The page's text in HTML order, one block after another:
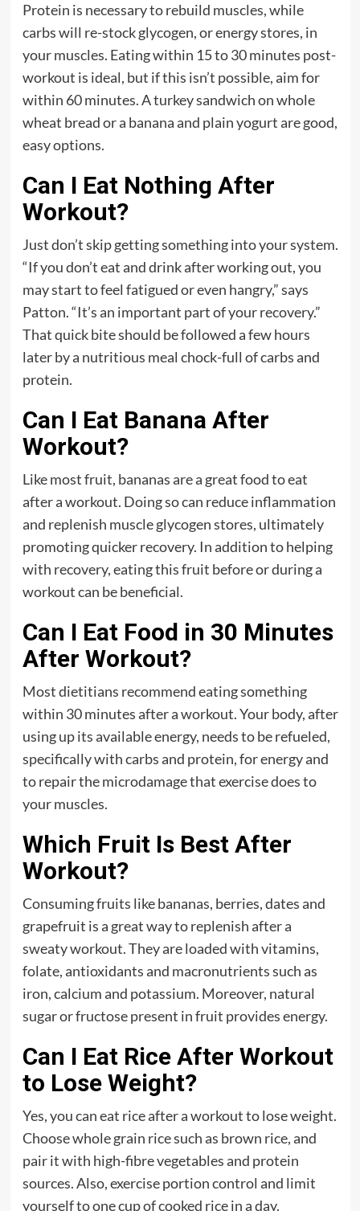
Protein is necessary to rebuild muscles, while
carbs will re-stock glycogen, or energy stores, in
your muscles. Eating within 15 to 30 minutes post-
workout is ideal, but if this isn’t possible, aim for
within 60 minutes. A turkey sandwich on whole
wheat bread or a banana and plain yogurt are good,
easy options.
Can I Eat Nothing After
Workout?
Just don’t skip getting something into your system.
“If you don’t eat and drink after working out, you
may start to feel fatigued or even hangry,” says
Patton. “It’s an important part of your recovery.”
That quick bite should be followed a few hours
later by a nutritious meal chock-full of carbs and
protein.
Can I Eat Banana After
Workout?
Like most fruit, bananas are a great food to eat
after a workout. Doing so can reduce inflammation
and replenish muscle glycogen stores, ultimately
promoting quicker recovery. In addition to helping
with recovery, eating this fruit before or during a
workout can be beneficial.
Can I Eat Food in 30 Minutes
After Workout?
Most dietitians recommend eating something
within 30 minutes after a workout. Your body, after
using up its available energy, needs to be refueled,
specifically with carbs and protein, for energy and
to repair the microdamage that exercise does to
your muscles.
Which Fruit Is Best After
Workout?
Consuming fruits like bananas, berries, dates and
grapefruit is a great way to replenish after a
sweaty workout. They are loaded with vitamins,
folate, antioxidants and macronutrients such as
iron, calcium and potassium. Moreover, natural
sugar or fructose present in fruit provides energy.
Can I Eat Rice After Workout
to Lose Weight?
Yes, you can eat rice after a workout to lose weight.
Choose whole grain rice such as brown rice, and
pair it with high-fibre vegetables and protein
sources. Also, exercise portion control and limit
yourself to one cup of cooked rice in a day.